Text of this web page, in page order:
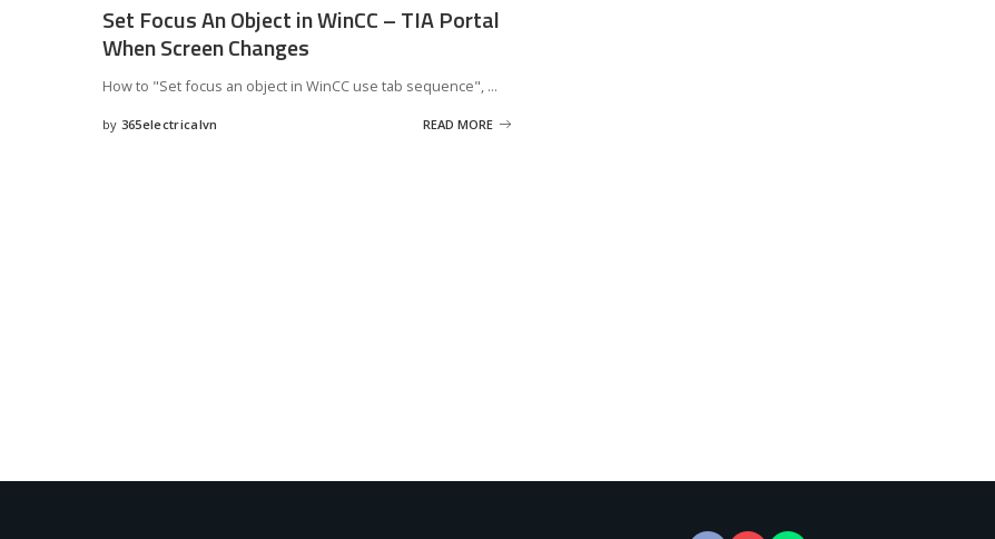
Set Focus An Object in WinCC – TIA Portal
When Screen Changes
How to "Set focus an object in WinCC use tab sequence", ...
Posted
by 365electricalvn READ MORE